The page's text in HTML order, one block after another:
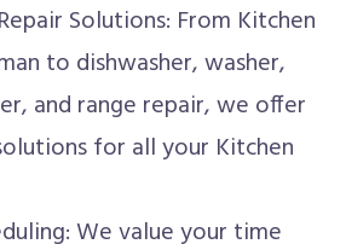
Solutions: From Kitchen
to dishwasher, washer,
and range repair, we offer
for all your Kitchen
We value your time